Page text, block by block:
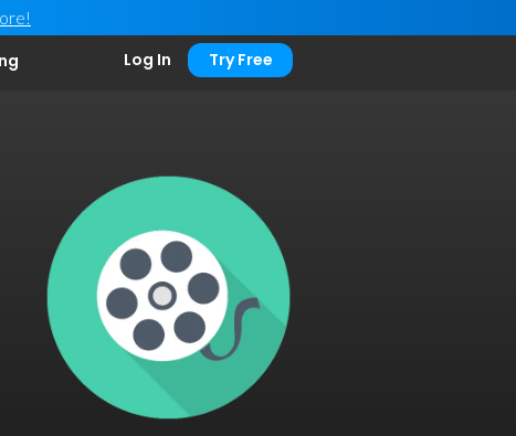
Log In Try Free